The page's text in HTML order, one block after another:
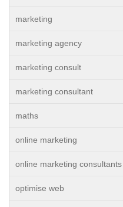
marketing
marketing agency
marketing consult
marketing consultant
maths
online marketing
online marketing consultants
optimise web